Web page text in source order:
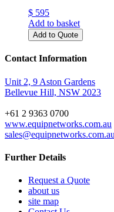
$ 595
Add to basket
Add to Quote
Contact Information
Unit 2, 9 Aston Gardens
Bellevue Hill, NSW 2023
+61 2 9363 0700
www.equipnetworks.com.au
sales@equipnetworks.com.au
Further Details
Request a Quote
about us
site map